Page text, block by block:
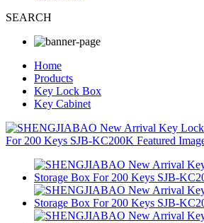
SEARCH
Home
Products
Key Lock Box
Key Cabinet